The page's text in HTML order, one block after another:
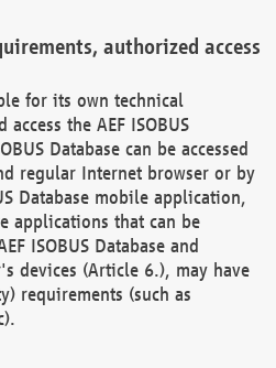
authorized access
for its own technical
the AEF ISOBUS
Database can be accessed
regular Internet browser or by
Database mobile application,
applications that can be
ISOBUS Database and
devices (Article 6.), may have
requirements (such as